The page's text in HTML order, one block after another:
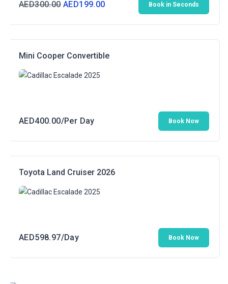
AED300.00 Original
was:
AED300.00.
AED199.00Current
is:
AED199.00.
Book in Seconds
Mini Cooper Convertible
AED400.00/Per Day Book Now
Toyota Land Cruiser 2026
AED598.97/Day Book Now